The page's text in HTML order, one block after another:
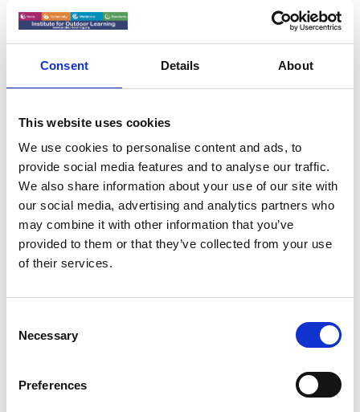
Consent Details About
This website uses cookies
We use cookies to personalise content and ads, to
provide social media features and to analyse our traffic.
We also share information about your use of our site with
our social media, advertising and analytics partners who
may combine it with other information that you’ve
provided to them or that they’ve collected from your use
of their services.
Necessary
Preferences
Year
Climb it Clean